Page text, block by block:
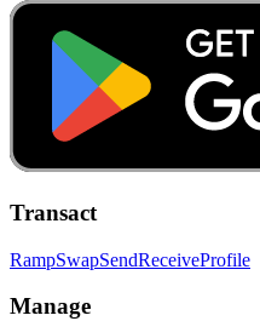
Transact
RampSwapSendReceiveProfile
Manage